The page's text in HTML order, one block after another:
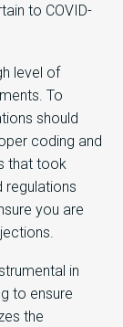
to COVID-
level of
To
should
coding and
that took
regulations
you are
in
to ensure
the